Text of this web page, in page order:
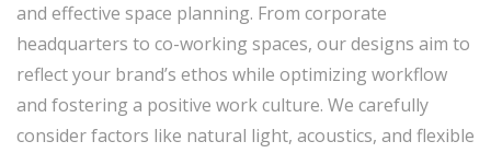
and effective space planning. From corporate
headquarters to co-working spaces, our designs aim to
reflect your brand’s ethos while optimizing workflow
and fostering a positive work culture. We carefully
consider factors like natural light, acoustics, and flexible